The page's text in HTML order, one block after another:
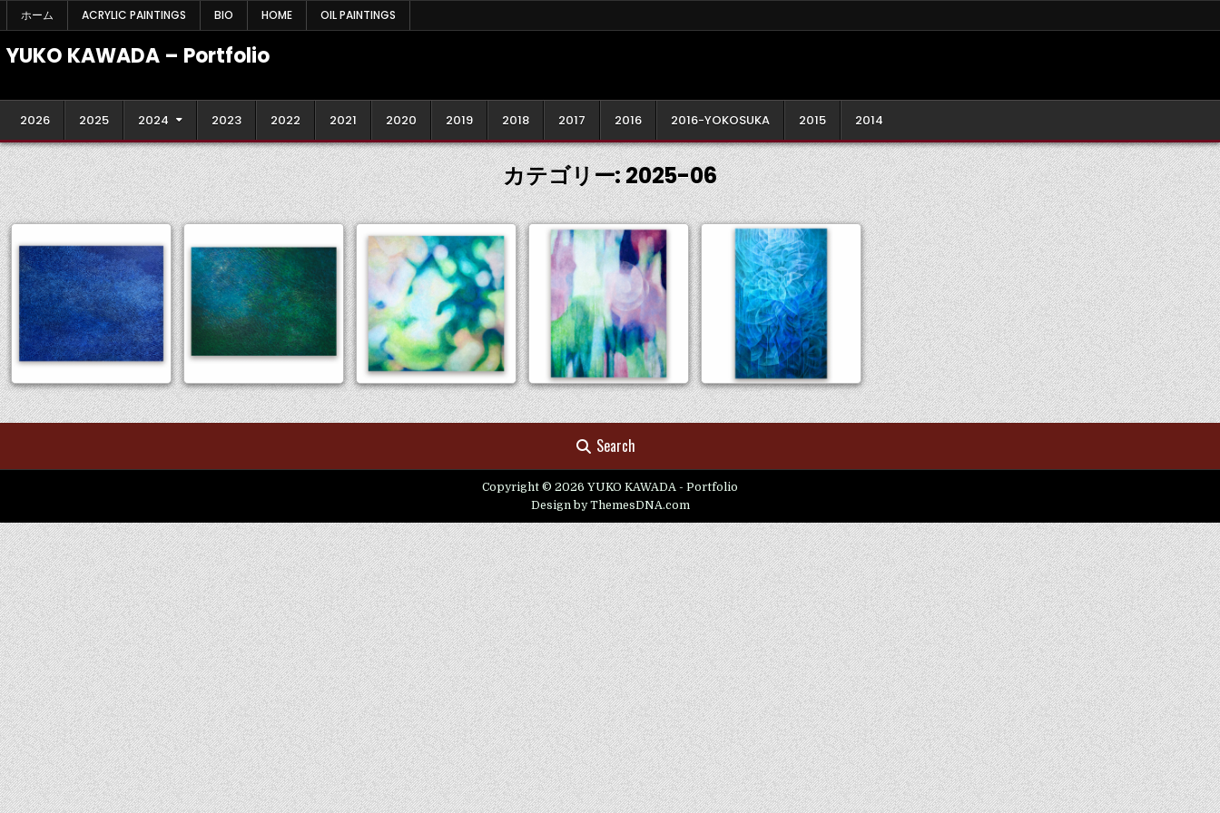
ホーム ACRYLIC PAINTINGS BIO HOME OIL PAINTINGS
YUKO KAWADA – Portfolio
2026 2025 2024 2023 2022 2021 2020 2019 2018 2017 2016 2016-YOKOSUKA 2015 2014
カテゴリー:2025-06
Search
Copyright © 2026 YUKO KAWADA - Portfolio
Design by ThemesDNA.com